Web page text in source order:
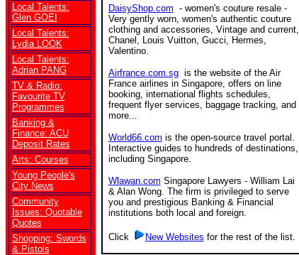
Local Talents:
Glen GOEI
Local Talents:
Lydia LOOK
Local Talents:
Adrian PANG
TV & Radio:
Favourite TV
Programmes
Banking &
Finance: ACU
Deposit Rates
Arts: Courses
Young People's
City News
Community
Issues: Quotable
Quotes
Shopping: Swords
& Pistols
DaisyShop.com - women's couture resale -
Very gently worn, women's authentic couture
clothing and accessories, Vintage and current,
Chanel, Louis Vuitton, Gucci, Hermes,
Valentino.
Airfrance.com.sgis the website of the Air
France airlines in Singapore, offers on line
booking, international flights schedules,
frequent flyer services, baggage tracking, and
more...
World66.com is the open-source travel portal.
Interactive guides to hundreds of destinations,
including Singapore.
Wlawan.com Singapore Lawyers - William Lai
& Alan Wong. The firm is privileged to serve
you and prestigious Banking & Financial
institutions both local and foreign.
Click New Websites for the rest of the list.